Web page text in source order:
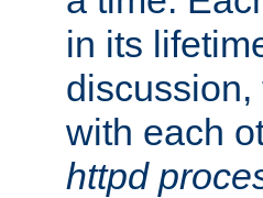
in its
with each
httpd